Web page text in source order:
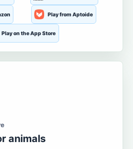
Play from Aptoide
Play on the App Store
animals